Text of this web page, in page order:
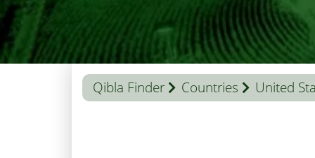
Qibla Finder Countries United